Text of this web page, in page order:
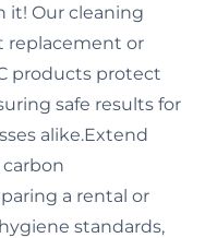
it! Our cleaning
replacement or
products protect
safe results for
alike.Extend
a rental or
standards,